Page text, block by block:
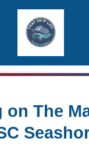
Price Advantages
Popular Now
on The